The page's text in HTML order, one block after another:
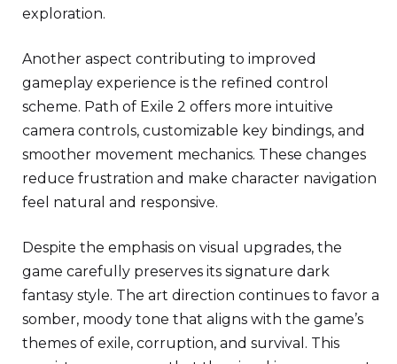
exploration.
Another aspect contributing to improved
gameplay experience is the refined control
scheme. Path of Exile 2 offers more intuitive
camera controls, customizable key bindings, and
smoother movement mechanics. These changes
reduce frustration and make character navigation
feel natural and responsive.
Despite the emphasis on visual upgrades, the
game carefully preserves its signature dark
fantasy style. The art direction continues to favor a
somber, moody tone that aligns with the game’s
themes of exile, corruption, and survival. This